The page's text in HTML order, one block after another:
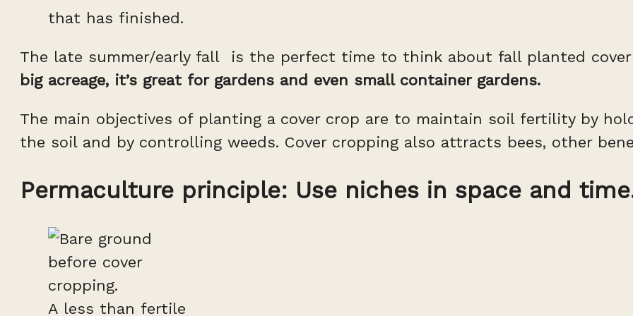
that has finished.
The late summer/early fall is the perfect time to think about fall planted
big acreage, it’s great for gardens and even small container gardens.
The main objectives of planting a cover crop are to maintain soil fertility by
the soil and by controlling weeds. Cover cropping also attracts bees, other
Permaculture principle: Use niches in space and
A less than fertile